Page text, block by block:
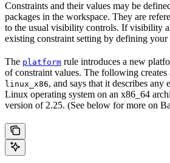
Constraints and their values may be
packages in the workspace. They are
to the usual visibility controls. If visibility
existing constraint setting by defining
The platform rule introduces a new
of constraint values. The following creates
linux_x86, and says that it describes any
Linux operating system on an x86_64
version of 2.25. (See below for more on